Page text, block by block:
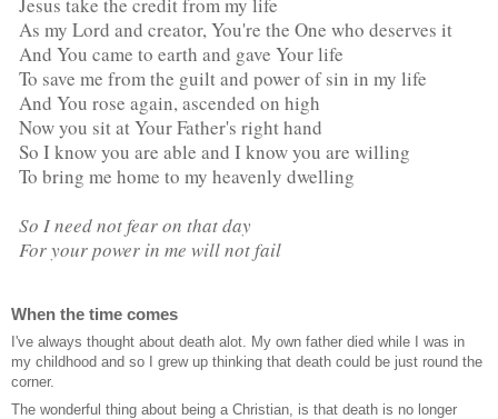
As my Lord and creator, You're the One who deserves it
And You came to earth and gave Your life
To save me from the guilt and power of sin in my life
And You rose again, ascended on high
Now you sit at Your Father's right hand
So I know you are able and I know you are willing
To bring me home to my heavenly dwelling
So I need not fear on that day
For your power in me will not fail
When the time comes
I've always thought about death alot. My own father died while I was in
my childhood and so I grew up thinking that death could be just round the
corner.
The wonderful thing about being a Christian, is that death is no longer